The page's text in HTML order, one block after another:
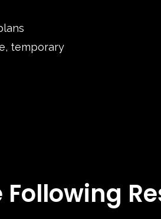
temporary
Following